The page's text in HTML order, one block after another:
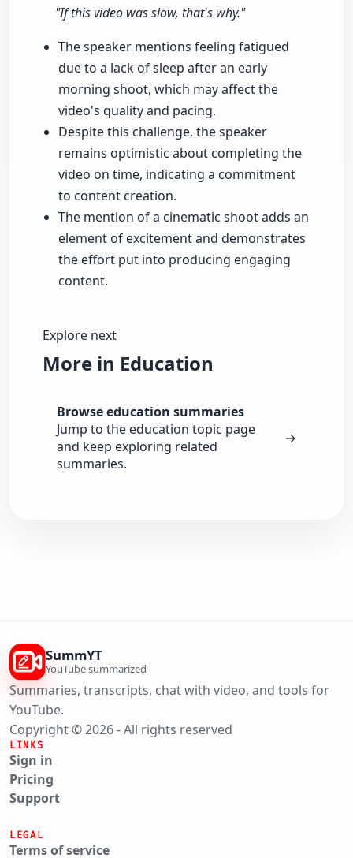
"If this video was slow, that's why."
The speaker mentions feeling fatigued
due to a lack of sleep after an early
morning shoot, which may affect the
video's quality and pacing.
Despite this challenge, the speaker
remains optimistic about completing the
video on time, indicating a commitment
to content creation.
The mention of a cinematic shoot adds an
element of excitement and demonstrates
the effort put into producing engaging
content.
Explore next
More in Education
Browse education summaries
Jump to the education topic page
and keep exploring related
summaries.
→
SummYT
YouTube summarized
Summaries, transcripts, chat with video, and tools for
YouTube.
Copyright © 2026 - All rights reserved
LINKS
Sign in
Pricing
Support
LEGAL
Terms of service